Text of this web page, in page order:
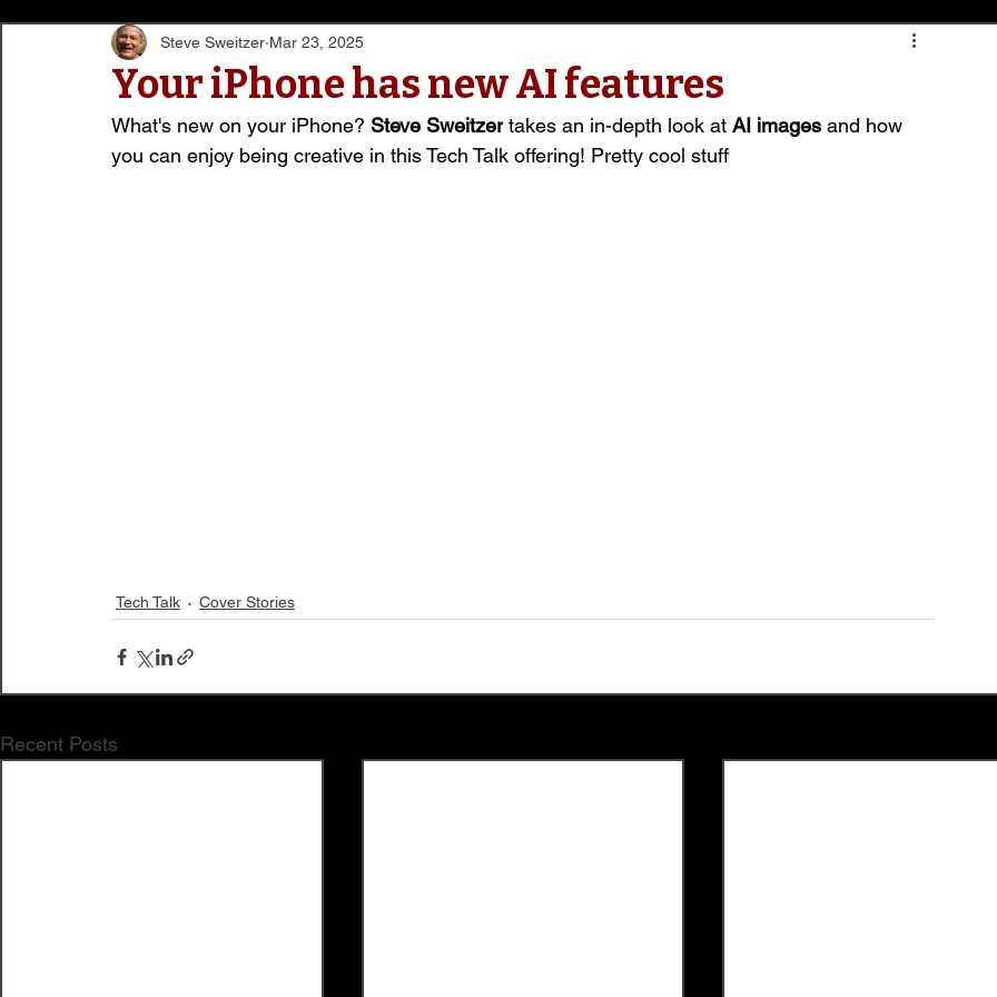
Your iPhone has new AI features
Steve Sweitzer Mar 23, 2025
What's new on your iPhone? Steve Sweitzer takes an in-depth look at AI images and how
you can enjoy being creative in this Tech Talk offering! Pretty cool stuff
Tech Talk Cover Stories
Recent Posts